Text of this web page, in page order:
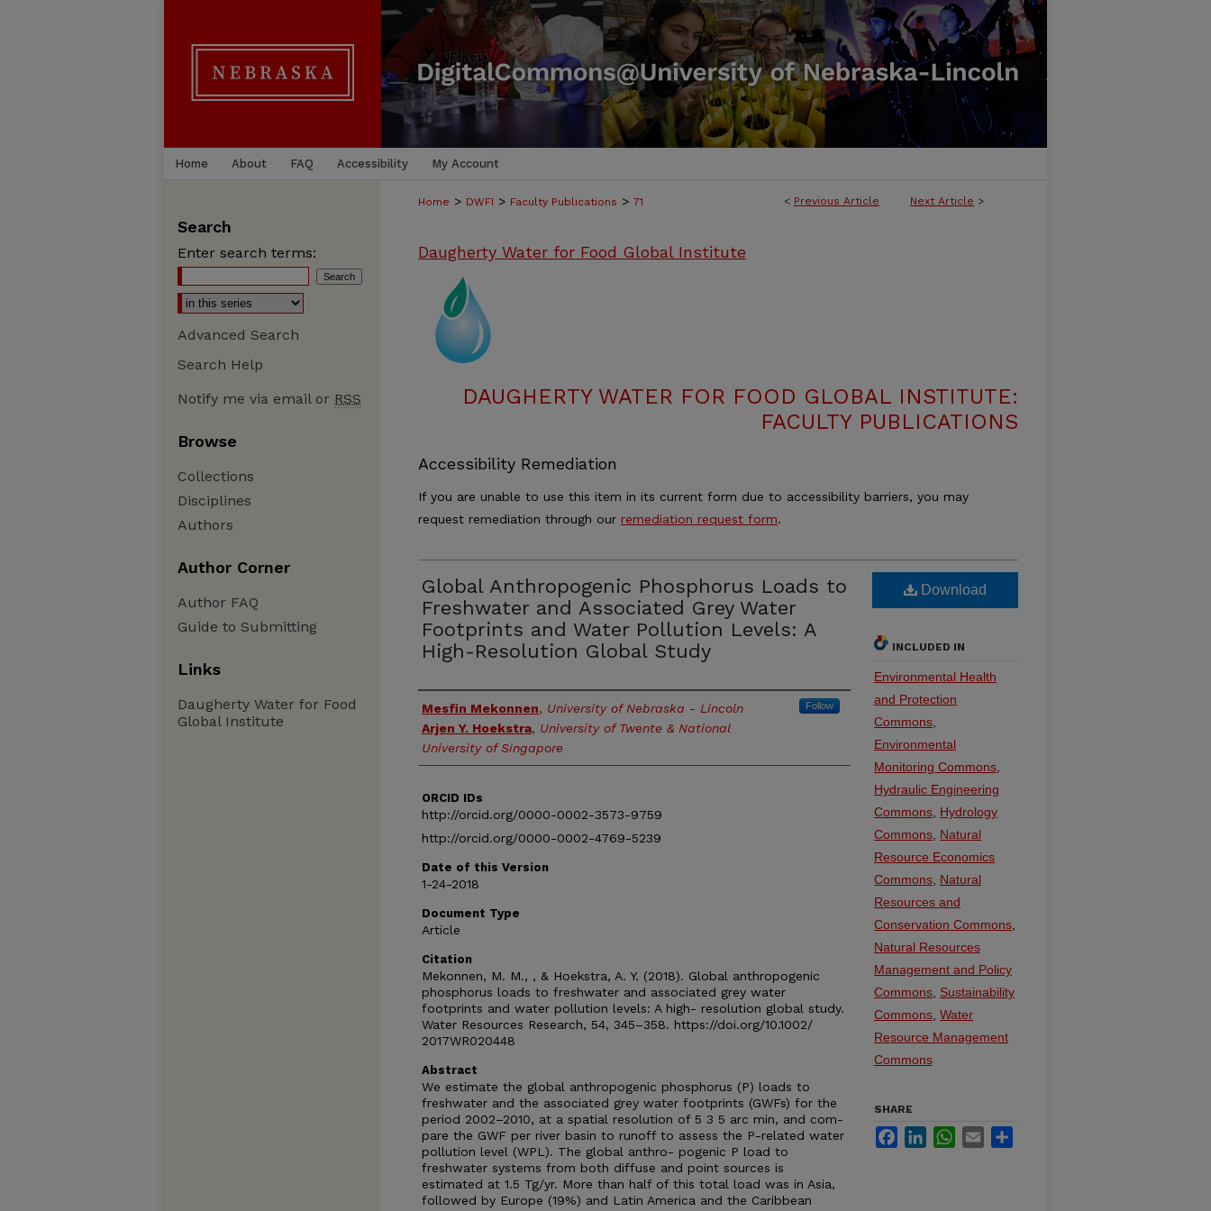
Home About FAQ Accessibility My Account
< Previous Article Next Article >
Home > DWFI > Faculty Publications > 71
Daugherty Water for Food Global Institute
DAUGHERTY WATER FOR FOOD GLOBAL INSTITUTE:
FACULTY PUBLICATIONS
Accessibility Remediation
If you are unable to use this item in its current form due to accessibility barriers, you may
request remediation through our remediation request form.
Global Anthropogenic Phosphorus Loads to
Freshwater and Associated Grey Water
Footprints and Water Pollution Levels: A
High-Resolution Global Study
Authors
Mesfin Mekonnen, University of Nebraska - Lincoln Follow
Arjen Y. Hoekstra, University of Twente & National
University of Singapore
ORCID IDs
http://orcid.org/0000-0002-3573-9759
http://orcid.org/0000-0002-4769-5239
Date of this Version
1-24-2018
Document Type
Article
Citation
Mekonnen, M. M., , & Hoekstra, A. Y. (2018). Global anthropogenic
phosphorus loads to freshwater and associated grey water
footprints and water pollution levels: A high- resolution global study.
Water Resources Research, 54, 345–358. https://doi.org/10.1002/
2017WR020448
Abstract
We estimate the global anthropogenic phosphorus (P) loads to
freshwater and the associated grey water footprints (GWFs) for the
period 2002–2010, at a spatial resolution of 5 3 5 arc min, and com-
pare the GWF per river basin to runoff to assess the P-related water
pollution level (WPL). The global anthro- pogenic P load to
freshwater systems from both diffuse and point sources is
estimated at 1.5 Tg/yr. More than half of this total load was in Asia,
followed by Europe (19%) and Latin America and the Caribbean
Download
INCLUDED IN
Environmental Health
and Protection
Commons
Environmental
Monitoring Commons
Hydraulic Engineering
Commons Hydrology
Commons Natural
Resource Economics
Commons Natural
Resources and
Conservation Commons
Natural Resources
Management and Policy
Commons Sustainability
Commons Water
Resource Management
Commons
SHARE
FacebookLinkedInWhatsApp
Email
Search
Enter search terms:
Advanced Search
Search Help
Notify me via email or RSS
Browse
Collections
Disciplines
Authors
Author Corner
Author FAQ
Guide to Submitting
Links
Daugherty Water for Food
Global Institute